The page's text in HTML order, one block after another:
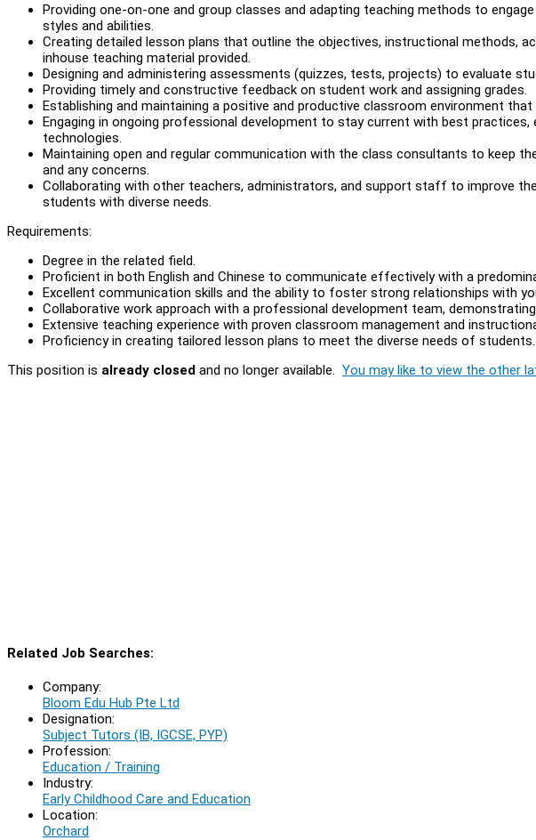
Providing one-on-one and group classes and adapting teaching methods to
styles and abilities.
Creating detailed lesson plans that outline the objectives, instructional methods,
inhouse teaching material provided.
Designing and administering assessments (quizzes, tests, projects) to evaluate
Providing timely and constructive feedback on student work and assigning grades.
Establishing and maintaining a positive and productive classroom environment
Engaging in ongoing professional development to stay current with best practices,
technologies.
Maintaining open and regular communication with the class consultants to keep
and any concerns.
Collaborating with other teachers, administrators, and support staff to improve
students with diverse needs.
Requirements:
Degree in the related field.
Proficient in both English and Chinese to communicate effectively with a
Excellent communication skills and the ability to foster strong relationships with
Collaborative work approach with a professional development team,
Extensive teaching experience with proven classroom management and
Proficiency in creating tailored lesson plans to meet the diverse needs of students.
This position is already closed and no longer available. You may like to view the other
Related Job Searches:
Company:
Bloom Edu Hub Pte Ltd
Designation:
Subject Tutors (IB, IGCSE, PYP)
Profession:
Education / Training
Industry:
Early Childhood Care and Education
Location:
Orchard